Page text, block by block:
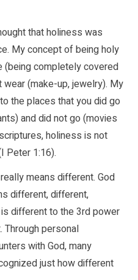
that holiness was
My concept of being holy
(being completely covered
(make-up, jewelry). My
the places that you did go
and did not go (movies
holiness is not
Peter 1:16).
means different. God
different, different,
different to the 3rd power
personal
with God, many
just how different